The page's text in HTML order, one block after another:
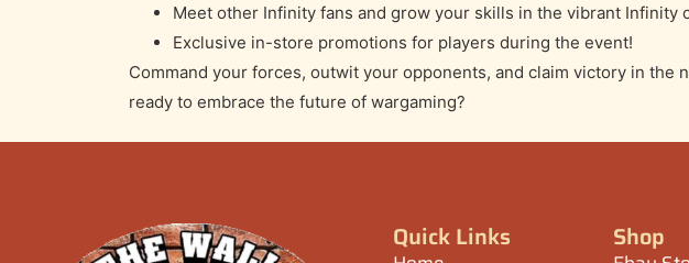
Meet other Infinity fans and grow your skills in the vibrant Infinity
Exclusive in-store promotions for players during the event!
Command your forces, outwit your opponents, and claim victory in the
ready to embrace the future of wargaming?
Quick Links Shop